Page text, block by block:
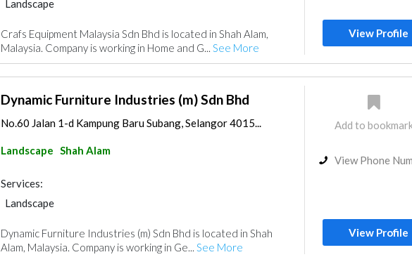
Landscape
Crafs Equipment Malaysia Sdn Bhd is located in Shah Alam,
Malaysia. Company is working in Home and G... See More
View Profile
Dynamic Furniture Industries (m) Sdn Bhd
No.60 Jalan 1-d Kampung Baru Subang, Selangor 4015...
Landscape Shah Alam
Services:
Landscape
Dynamic Furniture Industries (m) Sdn Bhd is located in Shah
Alam, Malaysia. Company is working in Ge... See More
Add to
View Phone
View Profile